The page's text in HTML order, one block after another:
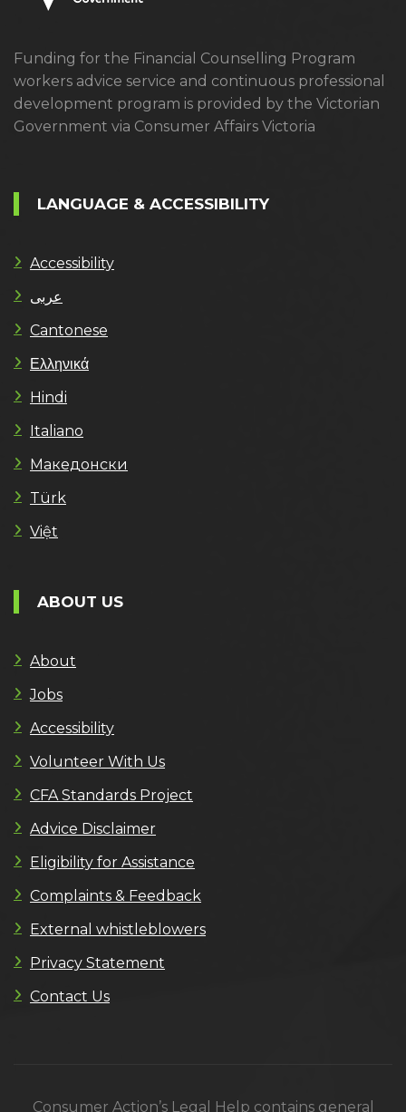
Funding for the Financial Counselling Program
workers advice service and continuous professional
development program is provided by the Victorian
Government via Consumer Affairs Victoria
LANGUAGE & ACCESSIBILITY
Accessibility
عربى
Cantonese
Ελληνικά
Hindi
Italiano
Македонски
Türk
Việt
ABOUT US
About
Jobs
Accessibility
Volunteer With Us
CFA Standards Project
Advice Disclaimer
Eligibility for Assistance
Complaints & Feedback
External whistleblowers
Privacy Statement
Contact Us
Consumer Action’s Legal Help contains general